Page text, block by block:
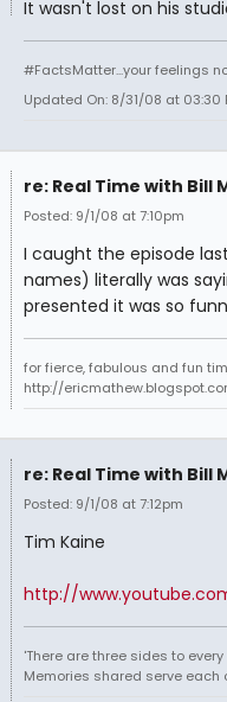
It wasn't lost on his
#FactsMatter...your feelings
Updated On: 8/31/08 at 03:30
re: Real Time with Bill
Posted: 9/1/08 at 7:10pm
I caught the episode
names) literally was
presented it was so
for fierce, fabulous and fun
http://
re: Real Time with Bill
Posted: 9/1/08 at 7:12pm
Tim Kaine
http://
'There are three sides to
Memories shared serve each